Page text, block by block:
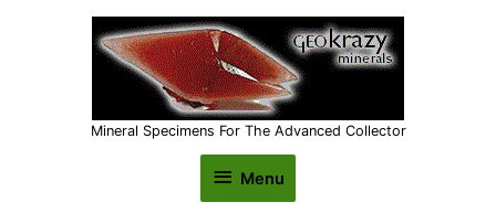
Mineral Specimens For The Advanced Collector
Menu
Menu